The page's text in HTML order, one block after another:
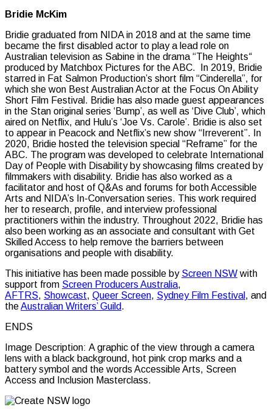
Bridie McKim
Bridie graduated from NIDA in 2018 and at the same time
became the first disabled actor to play a lead role on
Australian television as Sabine in the drama “The Heights“
produced by Matchbox Pictures for the ABC. In 2019, Bridie
starred in Fat Salmon Production’s short film “Cinderella”, for
which she won Best Australian Actor at the Focus On Ability
Short Film Festival. Bridie has also made guest appearances
in the Stan original series ‘Bump’, as well as ‘Dive Club’, which
aired on Netflix, and Hulu’s ‘Joe Vs. Carole’. Bridie is also set
to appear in Peacock and Netflix’s new show “Irreverent”. In
2020, Bridie hosted the television special “Reframe” for the
ABC. The program was developed to celebrate International
Day of People with Disability by showcasing films created by
filmmakers with disability. Bridie has also worked as a
facilitator and host of Q&As and forums for both Accessible
Arts and NIDA’s In-Conversation series. This work required
her to research, profile, and interview professional
practitioners within the industry. Throughout 2022, Bridie has
also been working as an associate and consultant with Get
Skilled Access to help remove the barriers between
organisations and people with disability.
This initiative has been made possible by Screen NSW with
support from Screen Producers Australia,
AFTRS, Showcast, Queer Screen, Sydney Film Festival , and
theAustralian Writers’ Guild.
ENDS
Image Description: A graphic of the view through a camera
lens with a black background, hot pink crop marks and a
battery symbol and the words Accessible Arts, Screen
Access and Inclusion Masterclass.